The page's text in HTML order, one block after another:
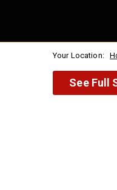
Your Location:
See Full